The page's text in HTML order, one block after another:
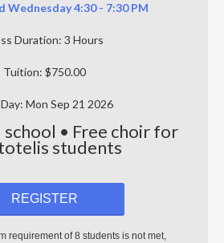
Wednesday 4:30 - 7:30 PM
Duration: 3 Hours
Tuition: $750.00
Mon Sep 21 2026
school • Free choir for
students
REGISTER
requirement of 8 students is not met,